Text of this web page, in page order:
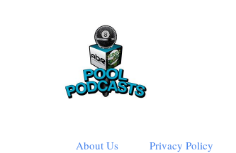
About Us Privacy Policy